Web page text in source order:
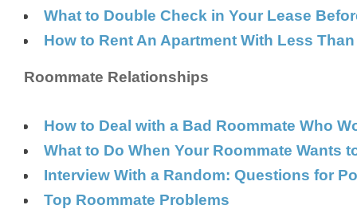
What to Double Check in Your Lease
How to Rent An Apartment With Less
Roommate Relationships
How to Deal with a Bad Roommate Who
What to Do When Your Roommate Wants
Interview With a Random: Questions for
Top Roommate Problems